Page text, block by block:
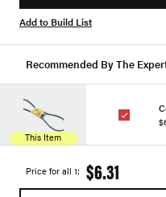
Add to Build List
Recommended By The
This Item
Price for all 1: $6.31